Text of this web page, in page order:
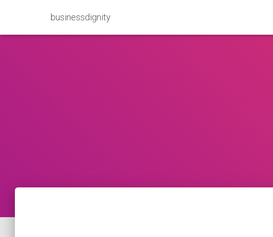
businessdignity